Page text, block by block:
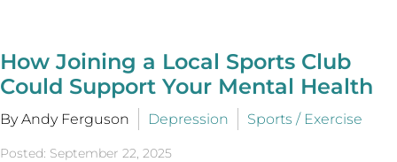
How Joining a Local Sports Club
Could Support Your Mental Health
By Andy Ferguson Depression Sports / Exercise
Posted: September 22, 2025